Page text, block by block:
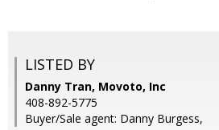
LISTED BY
Danny Tran, Movoto, Inc
408-892-5775
Buyer/Sale agent: Danny Burgess,